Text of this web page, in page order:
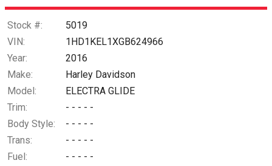
Stock #:
5019
VIN:
1HD1KEL1XGB624966
Year:
2016
Make:
Harley Davidson
Model:
ELECTRA GLIDE
Trim:
- - - - -
Body Style:
- - - - -
Trans:
- - - - -
Fuel:
- - - - -